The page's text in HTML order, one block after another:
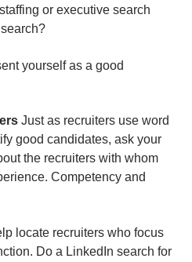
or executive search
yourself as a good
Just as recruiters use word
good candidates, ask your
the recruiters with whom
Competency and
locate recruiters who focus
Do a LinkedIn search for